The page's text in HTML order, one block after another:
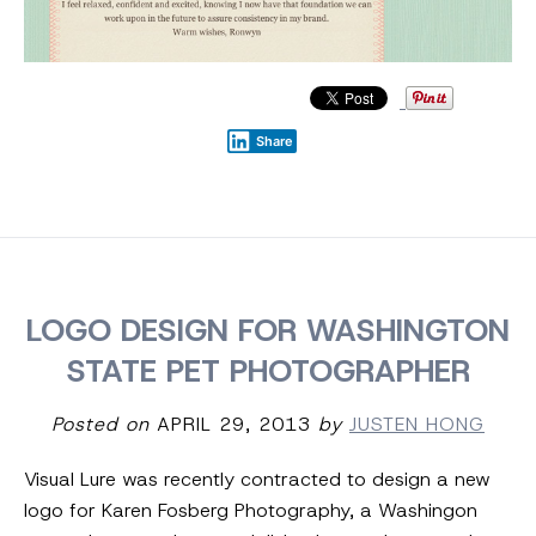
Share
LOGO DESIGN FOR WASHINGTON
STATE PET PHOTOGRAPHER
Posted on APRIL 29, 2013 by JUSTEN HONG
Visual Lure was recently contracted to design a new
logo for Karen Fosberg Photography, a Washingon